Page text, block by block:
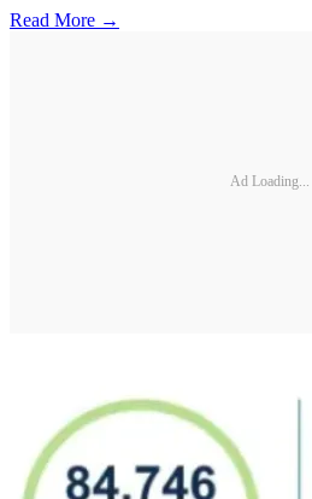
Read More →
Ad Loading...